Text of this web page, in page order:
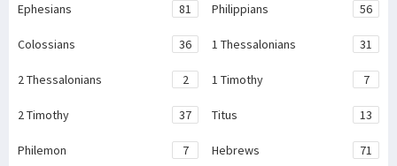
Ephesians 81 Philippians 56
Colossians 36 1 Thessalonians 31
2 Thessalonians 2 1 Timothy 7
2 Timothy 37 Titus 13
Philemon 7 Hebrews 71